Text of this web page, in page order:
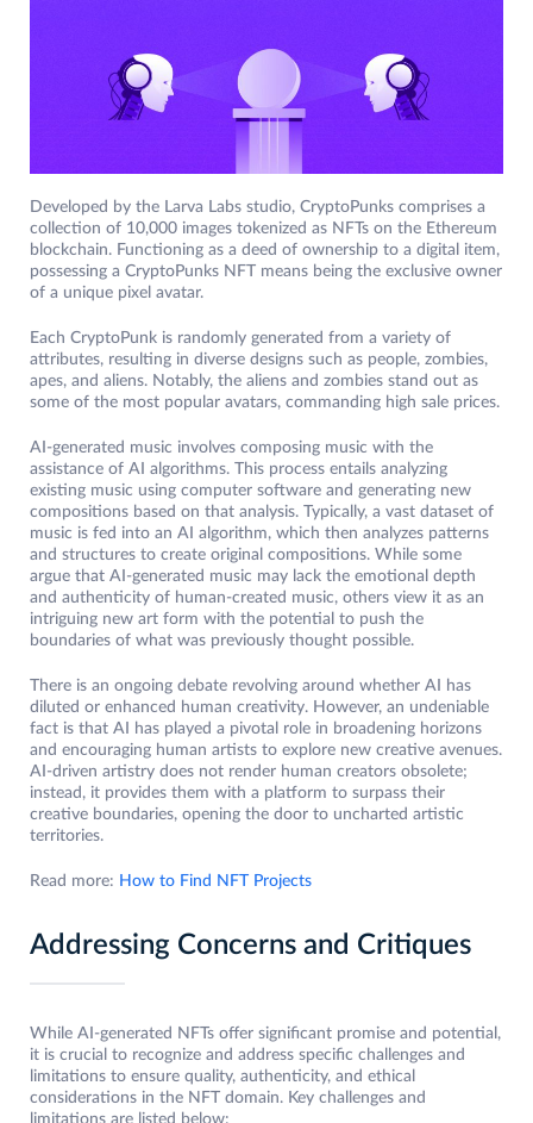
Developed by the Larva Labs studio, CryptoPunks comprises a
collection of 10,000 images tokenized as NFTs on the Ethereum
blockchain. Functioning as a deed of ownership to a digital item,
possessing a CryptoPunks NFT means being the exclusive owner
of a unique pixel avatar.
Each CryptoPunk is randomly generated from a variety of
attributes, resulting in diverse designs such as people, zombies,
apes, and aliens. Notably, the aliens and zombies stand out as
some of the most popular avatars, commanding high sale prices.
AI-generated music involves composing music with the
assistance of AI algorithms. This process entails analyzing
existing music using computer software and generating new
compositions based on that analysis. Typically, a vast dataset of
music is fed into an AI algorithm, which then analyzes patterns
and structures to create original compositions. While some
argue that AI-generated music may lack the emotional depth
and authenticity of human-created music, others view it as an
intriguing new art form with the potential to push the
boundaries of what was previously thought possible.
There is an ongoing debate revolving around whether AI has
diluted or enhanced human creativity. However, an undeniable
fact is that AI has played a pivotal role in broadening horizons
and encouraging human artists to explore new creative avenues.
AI-driven artistry does not render human creators obsolete;
instead, it provides them with a platform to surpass their
creative boundaries, opening the door to uncharted artistic
territories.
Read more: How to Find NFT Projects
Addressing Concerns and Critiques
While AI-generated NFTs offer significant promise and potential,
it is crucial to recognize and address specific challenges and
limitations to ensure quality, authenticity, and ethical
considerations in the NFT domain. Key challenges and